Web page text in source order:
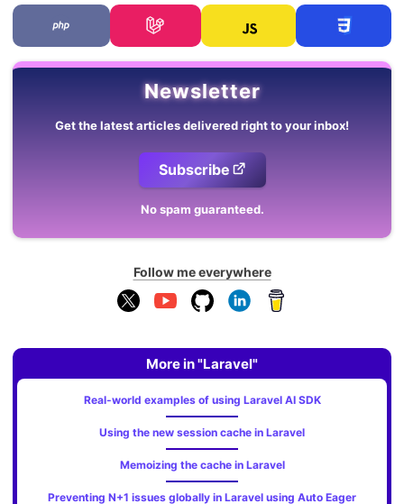
Newsletter
Get the latest articles delivered right to your inbox!
Subscribe
No spam guaranteed.
Follow me everywhere
More in "Laravel"
Real-world examples of using Laravel AI SDK
Using the new session cache in Laravel
Memoizing the cache in Laravel
Preventing N+1 issues globally in Laravel using Auto Eager